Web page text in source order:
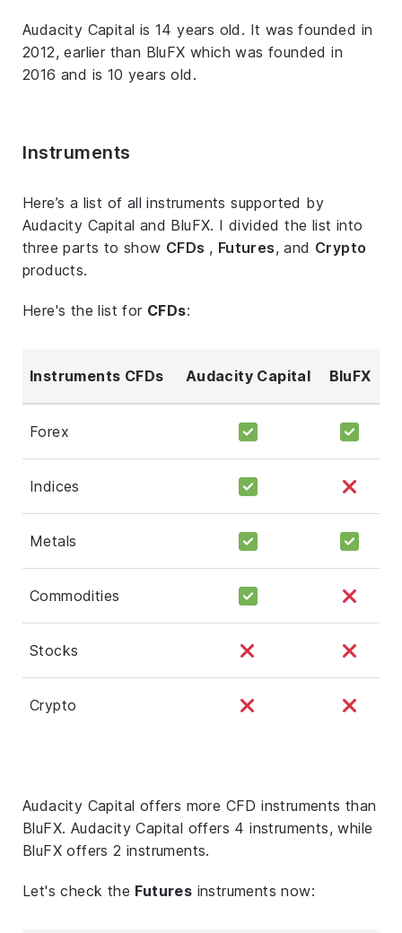
Audacity Capital is 14 years old. It was founded in
2012, earlier than BluFX which was founded in
2016 and is 10 years old.
Instruments
Here’s a list of all instruments supported by
Audacity Capital and BluFX. I divided the list into
three parts to show CFDs , Futures, and Crypto
products.
Here's the list for CFDs:
Instruments CFDs Audacity Capital BluFX
Forex
Indices
Metals
Commodities
Stocks
Crypto
Audacity Capital offers more CFD instruments than
BluFX. Audacity Capital offers 4 instruments, while
BluFX offers 2 instruments.
Let's check the Futures instruments now: